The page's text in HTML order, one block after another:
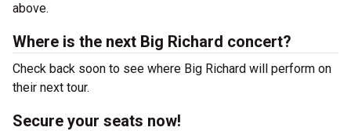
above.
Where is the next Big Richard concert?
Check back soon to see where Big Richard will perform on
their next tour.
Secure your seats now!